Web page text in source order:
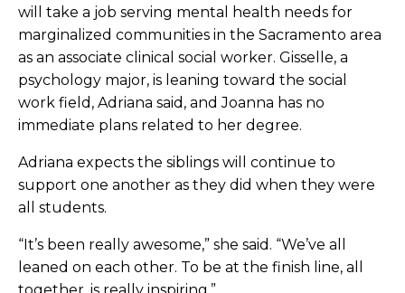
will take a job serving mental health needs for
marginalized communities in the Sacramento area
as an associate clinical social worker. Gisselle, a
psychology major, is leaning toward the social
work field, Adriana said, and Joanna has no
immediate plans related to her degree.
Adriana expects the siblings will continue to
support one another as they did when they were
all students.
“It’s been really awesome,” she said. “We’ve all
leaned on each other. To be at the finish line, all